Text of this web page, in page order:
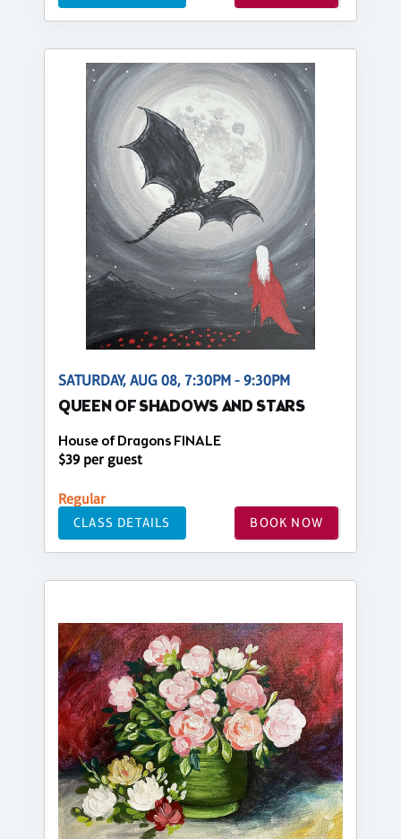
SATURDAY, AUG 08, 7:30PM - 9:30PM
QUEEN OF SHADOWS AND STARS
House of Dragons FINALE
$39 per guest
Regular
CLASS DETAILS BOOK NOW